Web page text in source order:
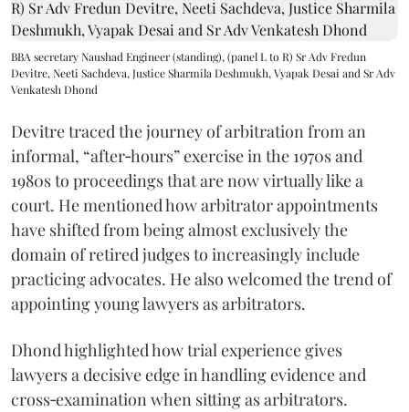
BBA secretary Naushad Engineer (standing), (panel L to R) Sr Adv Fredun
Devitre, Neeti Sachdeva, Justice Sharmila Deshmukh, Vyapak Desai and Sr Adv
Venkatesh Dhond
Devitre traced the journey of arbitration from an
informal, “after‑hours” exercise in the 1970s and
1980s to proceedings that are now virtually like a
court. He mentioned how arbitrator appointments
have shifted from being almost exclusively the
domain of retired judges to increasingly include
practicing advocates. He also welcomed the trend of
appointing young lawyers as arbitrators.
Dhond highlighted how trial experience gives
lawyers a decisive edge in handling evidence and
cross‑examination when sitting as arbitrators.